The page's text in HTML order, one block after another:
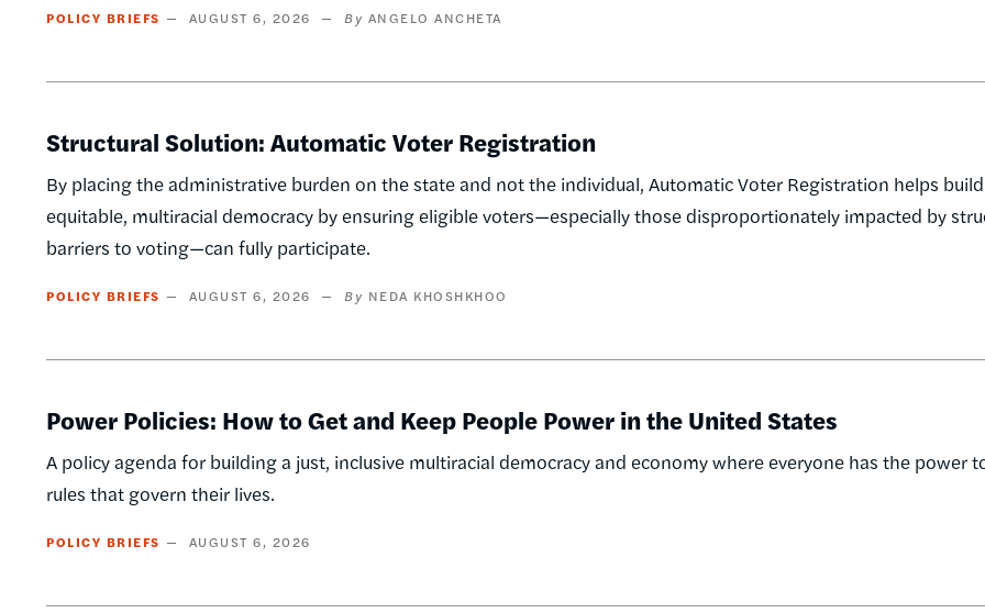
POLICY BRIEFS AUGUST 6, 2026 ANGELO ANCHETA
Structural Solution: Automatic Voter Registration
By placing the administrative burden on the state and not the individual, Automatic Voter Registration helps
equitable, multiracial democracy by ensuring eligible voters—especially those disproportionately impacted by
barriers to voting—can fully participate.
POLICY BRIEFS AUGUST 6, 2026 NEDA KHOSHKHOO
Power Policies: How to Get and Keep People Power in the United States
A policy agenda for building a just, inclusive multiracial democracy and economy where everyone has the power
rules that govern their lives.
POLICY BRIEFS AUGUST 6, 2026